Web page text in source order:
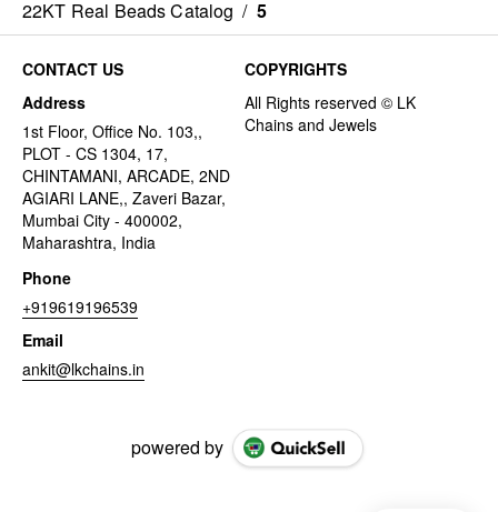
22KT Real Beads Catalog / 5
CONTACT US
Address
1st Floor, Office No. 103,,
PLOT - CS 1304, 17,
CHINTAMANI, ARCADE, 2ND
AGIARI LANE,, Zaveri Bazar,
Mumbai City - 400002,
Maharashtra, India
Phone
+919619196539
Email
ankit@lkchains.in
COPYRIGHTS
powered by